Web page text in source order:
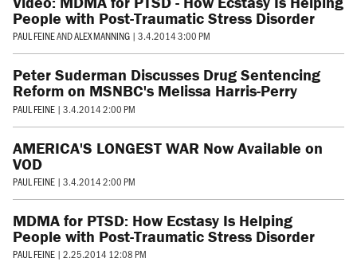
People with Post-Traumatic Stress Disorder
PAUL FEINEANDALEX MANNING | 3.4.2014 3:00 PM
Peter Suderman Discusses Drug Sentencing
Reform on MSNBC's Melissa Harris-Perry
PAUL FEINE | 3.4.2014 2:00 PM
AMERICA'S LONGEST WAR Now Available on
VOD
PAUL FEINE | 3.4.2014 2:00 PM
MDMA for PTSD: How Ecstasy Is Helping
People with Post-Traumatic Stress Disorder
PAUL FEINE | 2.25.2014 12:08 PM